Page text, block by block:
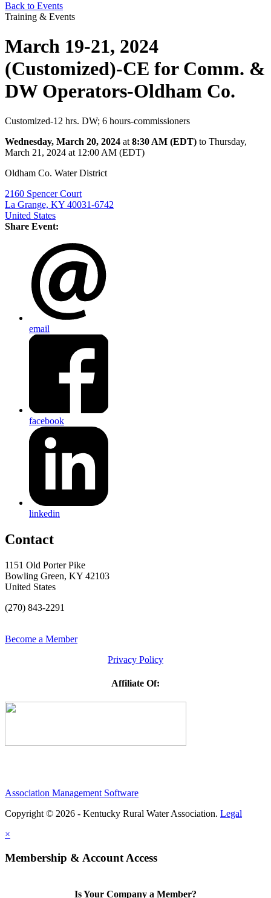
Back to Events
Training & Events
March 19-21, 2024
(Customized)-CE for Comm. &
DW Operators-Oldham Co.
Customized-12 hrs. DW; 6 hours-commissioners
Wednesday, March 20, 2024 at 8:30 AM (EDT) to Thursday,
March 21, 2024 at 12:00 AM (EDT)
Oldham Co. Water District
2160 Spencer Court
La Grange, KY 40031-6742
United States
Share Event:
email
facebook
linkedin
Contact
1151 Old Porter Pike
Bowling Green, KY 42103
United States
(270) 843-2291
Become a Member
Privacy Policy
Affiliate Of:
Association Management Software
Copyright © 2026 - Kentucky Rural Water Association. Legal
×
Membership & Account Access
Is Your Company a Member?